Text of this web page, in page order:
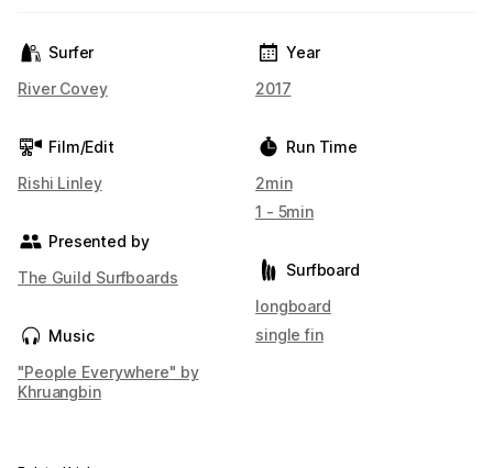
Surfer
River Covey
Film/Edit
Rishi Linley
Presented by
The Guild Surfboards
Music
"People Everywhere" by
Khruangbin
Year
2017
Run Time
2min
1 - 5min
Surfboard
longboard
single fin